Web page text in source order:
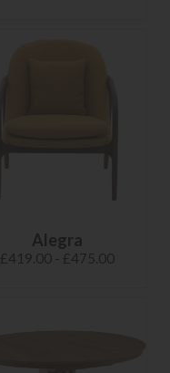
Alegra
£419.00 - £475.00